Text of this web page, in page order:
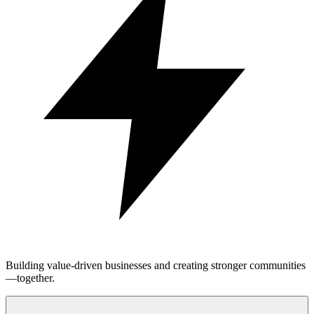
Building value-driven businesses and creating stronger communities
—together.